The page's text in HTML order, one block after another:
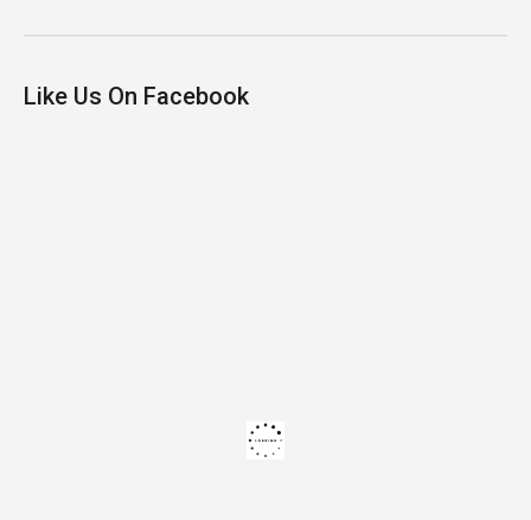
Like Us On Facebook